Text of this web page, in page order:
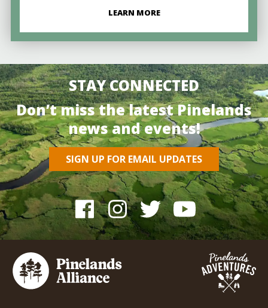
LEARN MORE
STAY CONNECTED
Don’t miss the latest Pinelands
news and events!
SIGN UP FOR EMAIL UPDATES